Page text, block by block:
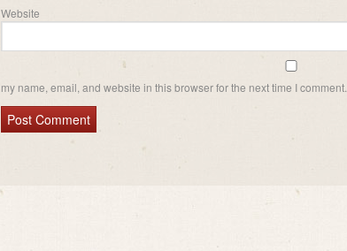
Website
my name, email, and website in this browser for the next time I comment.